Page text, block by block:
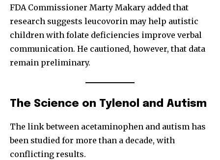
FDA Commissioner Marty Makary added that
research suggests leucovorin may help autistic
children with folate deficiencies improve verbal
communication. He cautioned, however, that data
remain preliminary.
The Science on Tylenol and Autism
The link between acetaminophen and autism has
been studied for more than a decade, with
conflicting results.